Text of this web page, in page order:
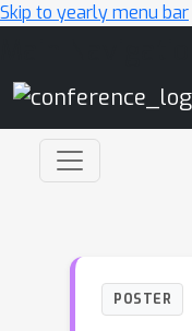
Skip to yearly menu bar
POSTER